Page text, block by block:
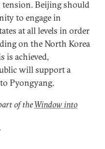
tension. Beijing should
to engage in
at all levels in order
on the North Korea
is achieved,
will support a
Pyongyang.
of theWindow into